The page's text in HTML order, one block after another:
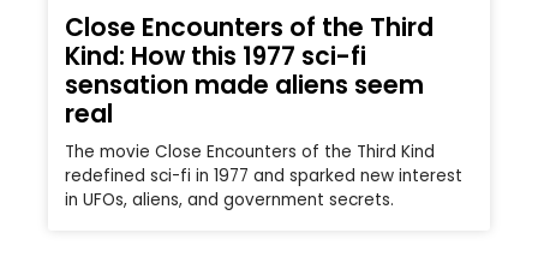
Close Encounters of the Third
Kind: How this 1977 sci-fi
sensation made aliens seem
real
The movie Close Encounters of the Third Kind
redefined sci-fi in 1977 and sparked new interest
in UFOs, aliens, and government secrets.